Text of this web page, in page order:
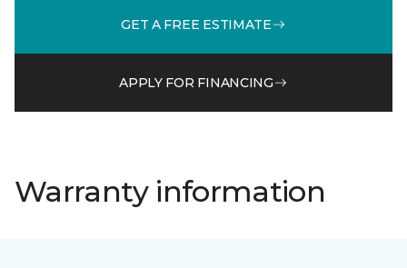
GET A FREE ESTIMATE
APPLY FOR FINANCING
Warranty information